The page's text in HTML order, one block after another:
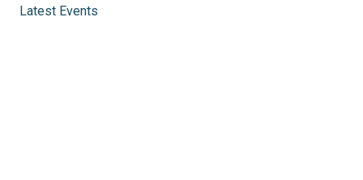
Latest Events